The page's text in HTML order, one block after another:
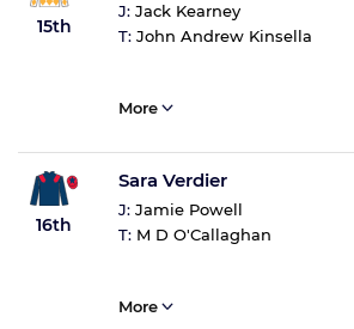
15th
J: Jack Kearney
T: John Andrew Kinsella
More
16th
Sara Verdier
J: Jamie Powell
T: M D O'Callaghan
More